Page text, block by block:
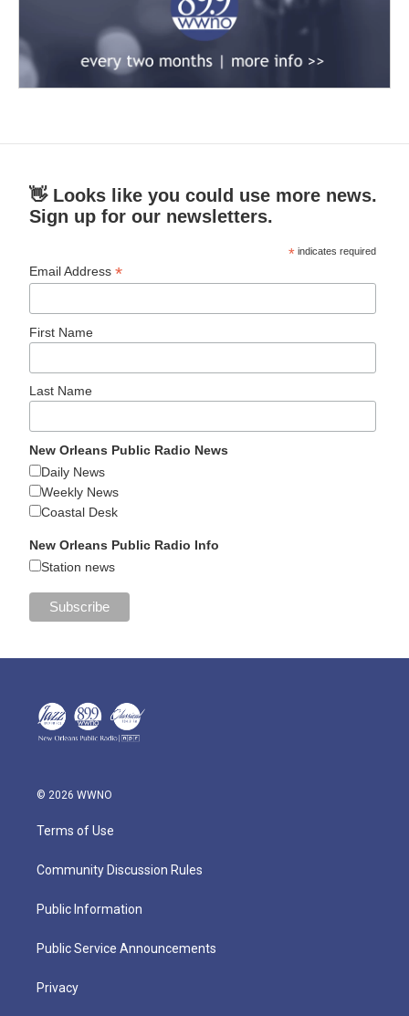
👋 Looks like you could use more news.
Sign up for our newsletters.
* indicates required
Email Address*
First Name
Last Name
New Orleans Public Radio News
Daily News
Weekly News
Coastal Desk
New Orleans Public Radio Info
Station news
© 2026 WWNO
Terms of Use
Community Discussion Rules
Public Information
Public Service Announcements
Privacy